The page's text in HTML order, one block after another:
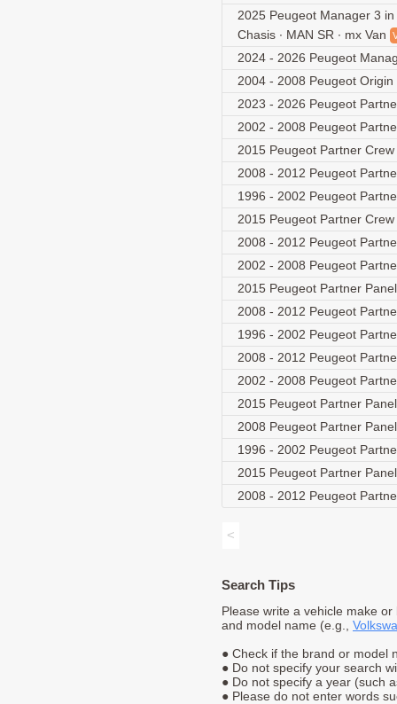
2025 Peugeot Manager 3
Chasis ∙ MAN SR ∙ mx Van
2024 - 2026 Peugeot
2004 - 2008 Peugeot
2023 - 2026 Peugeot
2002 - 2008 Peugeot
2015 Peugeot Partner
2008 - 2012 Peugeot
1996 - 2002 Peugeot
2015 Peugeot Partner
2008 - 2012 Peugeot
2002 - 2008 Peugeot
2015 Peugeot Partner
2008 - 2012 Peugeot
1996 - 2002 Peugeot
2008 - 2012 Peugeot
2002 - 2008 Peugeot
2015 Peugeot Partner
2008 Peugeot Partner
1996 - 2002 Peugeot
2015 Peugeot Partner
2008 - 2012 Peugeot
<
Search Tips
Please write a vehicle make
and model name (e.g.,
● Check if the brand or model
● Do not specify your search
● Do not specify a year (such
● Please do not enter words